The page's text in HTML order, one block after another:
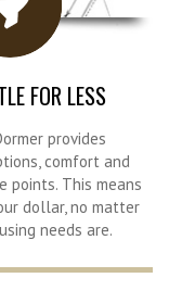
FOR LESS
provides
comfort and
points. This means
dollar, no matter
needs are.